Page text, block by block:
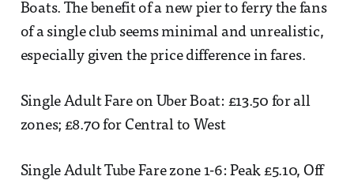
Boats. The benefit of a new pier to ferry the fans
of a single club seems minimal and unrealistic,
especially given the price difference in fares.
Single Adult Fare on Uber Boat: £13.50 for all
zones; £8.70 for Central to West
Single Adult Tube Fare zone 1-6: Peak £5.10, Off